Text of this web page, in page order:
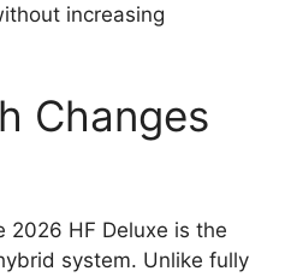
increasing
Changes
2026 HF Deluxe is the
system. Unlike fully